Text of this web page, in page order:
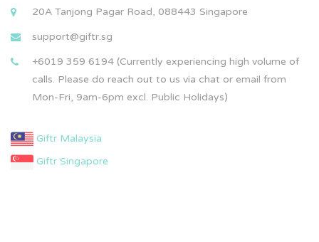
20A Tanjong Pagar Road, 088443 Singapore
support@giftr.sg
+6019 359 6194 (Currently experiencing high volume of
calls. Please do reach out to us via chat or email from
Mon-Fri, 9am-6pm excl. Public Holidays)
Giftr Malaysia
Giftr Singapore